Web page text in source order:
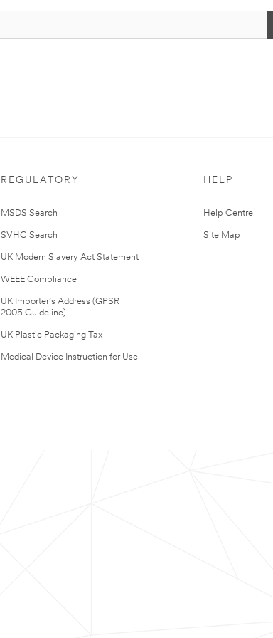
REGULATORY
MSDS Search
SVHC Search
UK Modern Slavery Act Statement
WEEE Compliance
UK Importer’s Address (GPSR
2005 Guideline)
UK Plastic Packaging Tax
Medical Device Instruction for Use
HELP
Help Centre
Site Map